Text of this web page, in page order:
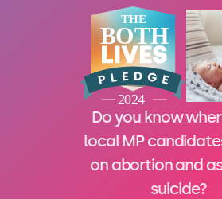
Do you know
local MP
on abortion and
suicide?